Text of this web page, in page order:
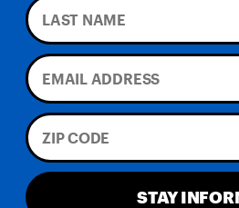
STAY